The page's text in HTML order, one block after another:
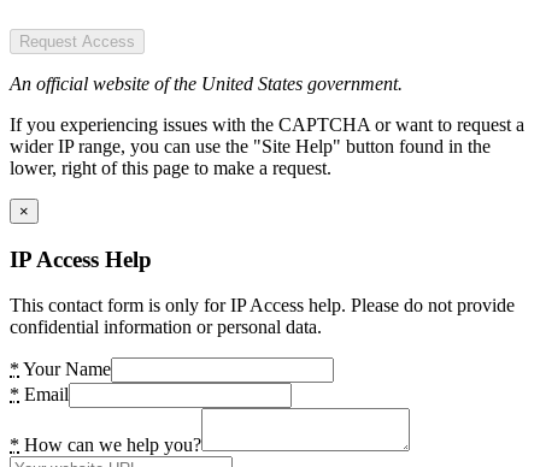
Request Access
An official website of the United States government.
If you experiencing issues with the CAPTCHA or want to request a
wider IP range, you can use the "Site Help" button found in the
lower, right of this page to make a request.
×
IP Access Help
This contact form is only for IP Access help. Please do not provide
confidential information or personal data.
* Your Name
* Email
* How can we help you?